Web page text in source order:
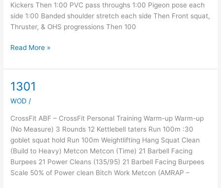
Kickers Then 1:00 PVC pass throughs 1:00 Pigeon pose each
side 1:00 Banded shoulder stretch each side Then Front squat,
Thruster, & OHS progressions Then 100
Read More »
1301
WOD /
CrossFit ABF – CrossFit Personal Training Warm-up Warm-up
(No Measure) 3 Rounds 12 Kettlebell taters Run 100m :30
goblet squat hold Run 100m Weightlifting Hang Squat Clean
(Build to Heavy) Metcon Metcon (Time) 21 Barbell Facing
Burpees 21 Power Cleans (135/95) 21 Barbell Facing Burpees
Scale 50% of Power clean Bitch Work Metcon (AMRAP –
1301